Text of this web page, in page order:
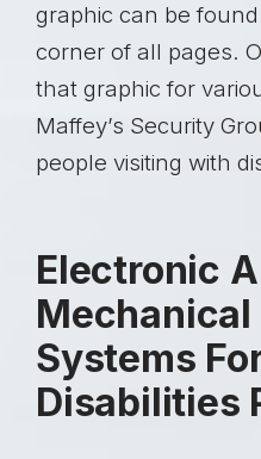
graphic can be
corner of all pages.
that graphic for
Maffey’s Security
people visiting with
Electronic
Systems
Disabilities